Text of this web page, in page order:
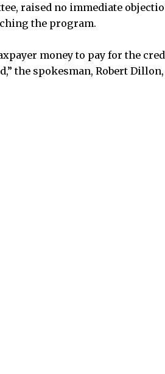
raised no immediate
the program.
money to pay for the
the spokesman, Robert